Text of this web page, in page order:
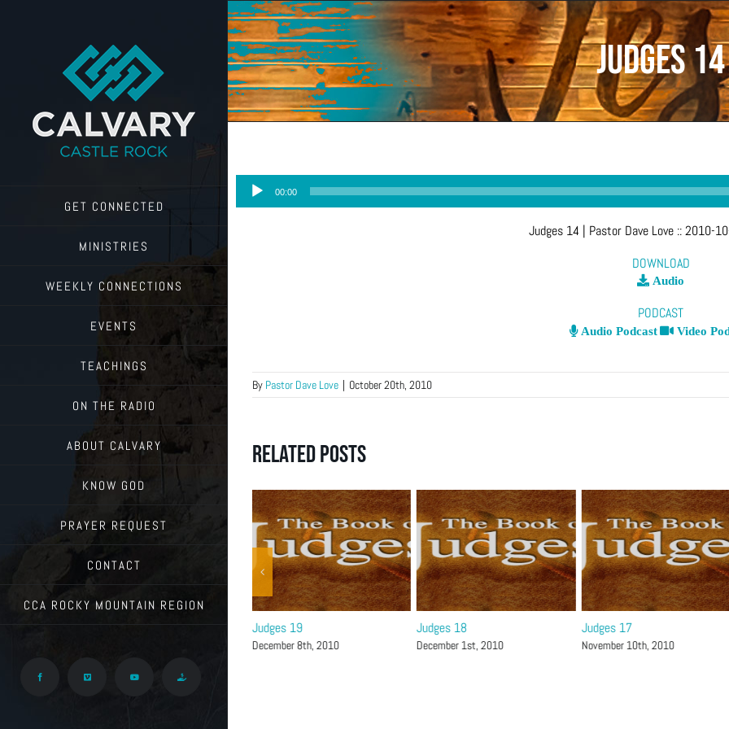
GET CONNECTED
MINISTRIES
WEEKLY CONNECTIONS
EVENTS
TEACHINGS
ON THE RADIO
ABOUT CALVARY
KNOW GOD
PRAYER REQUEST
CONTACT
CCA ROCKY MOUNTAIN REGION
Facebook Vimeo YouTube Give
Judges 14
Audio
Player
00:00
Judges 14 | Pastor Dave Love ::2010-
DOWNLOAD
Audio
PODCAST
Audio Podcast Video
By Pastor Dave Love | October 20th, 2010
Related Posts
Judges 20-21 Judges 19
December 8th, 2010
Judges 18
December 1st, 2010
Judges 17
November 10th, 2010